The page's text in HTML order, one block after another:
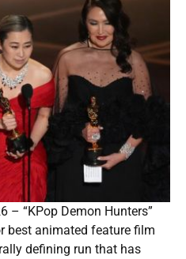
– “KPop Demon Hunters”
best animated feature film
defining run that has